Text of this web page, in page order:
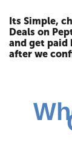
Its Simple,
Deals on
and get paid
after we